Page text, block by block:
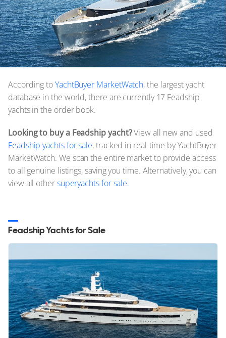
According toYachtBuyer MarketWatch, the largest yacht
database in the world, there are currently 17 Feadship
yachts in the order book.
Looking to buy a Feadship yacht?View all new and used
Feadship yachts for sale, tracked in real-time by YachtBuyer
MarketWatch. We scan the entire market to provide access
to all genuine listings, saving you time. Alternatively, you can
view all othersuperyachts for sale.
Feadship Yachts for Sale